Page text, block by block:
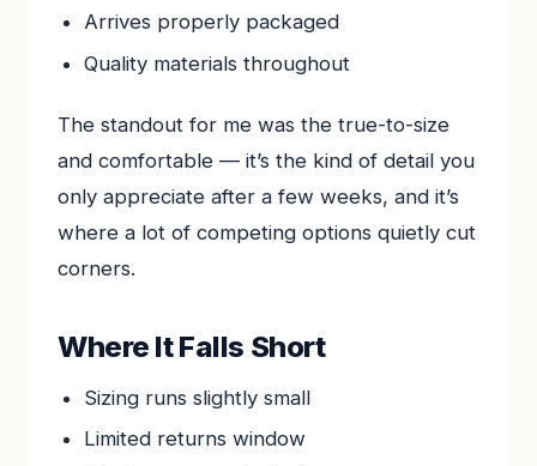
Arrives properly packaged
Quality materials throughout
The standout for me was the true-to-size
and comfortable — it’s the kind of detail you
only appreciate after a few weeks, and it’s
where a lot of competing options quietly cut
corners.
Where It Falls Short
Sizing runs slightly small
Limited returns window